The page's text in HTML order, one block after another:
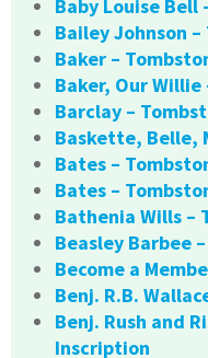
Baby Louise
Bailey Johnson
Baker –
Baker, Our
Barclay –
Baskette, Belle,
Bates –
Bates –
Bathenia Wills –
Beasley Barbee
Become a
Benj. R.B.
Benj. Rush and
Inscription